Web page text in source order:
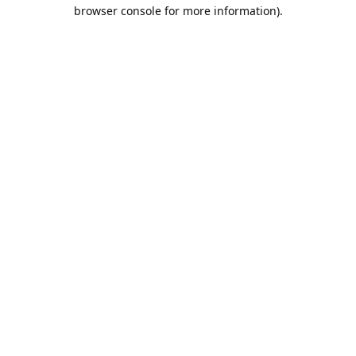
browser console for more information).